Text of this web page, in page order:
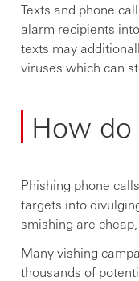
Texts and phone
alarm recipients
texts may
viruses which can
How
Phishing phone
targets into
smishing are
Many vishing
thousands of